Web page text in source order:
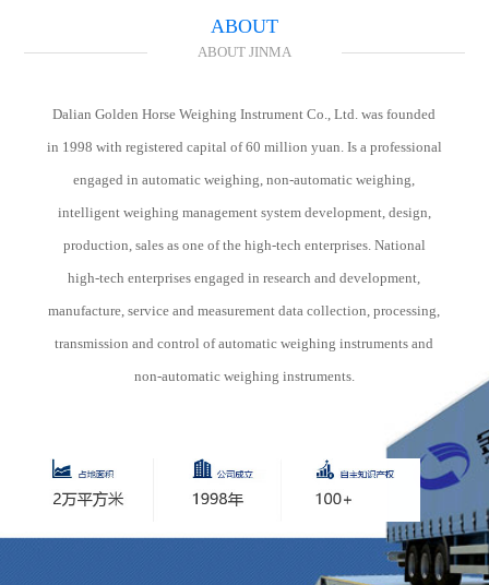
coal transportation management.ABOUT
ABOUT JINMA
Dalian Golden Horse Weighing Instrument Co., Ltd. was founded
in 1998 with registered capital of 60 million yuan. Is a professional
engaged in automatic weighing, non-automatic weighing,
intelligent weighing management system development, design,
production, sales as one of the high-tech enterprises. National
high-tech enterprises engaged in research and development,
manufacture, service and measurement data collection, processing,
transmission and control of automatic weighing instruments and
non-automatic weighing instruments.